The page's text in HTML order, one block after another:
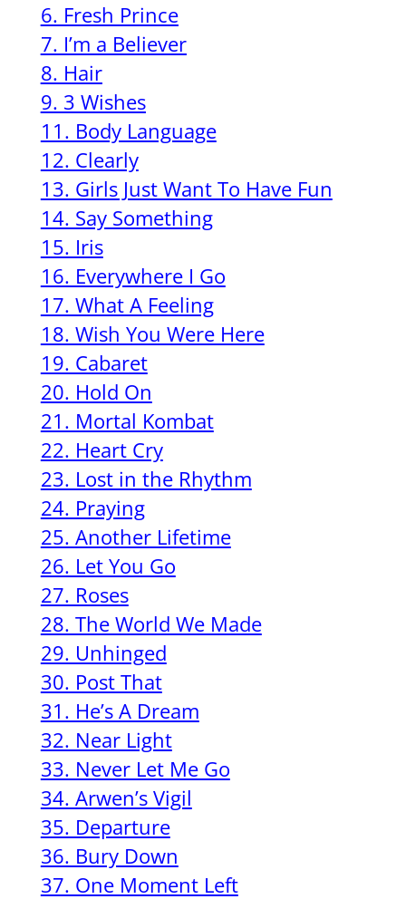
6. Fresh Prince
7. I’m a Believer
8. Hair
9. 3 Wishes
11. Body Language
12. Clearly
13. Girls Just Want To Have Fun
14. Say Something
15. Iris
16. Everywhere I Go
17. What A Feeling
18. Wish You Were Here
19. Cabaret
20. Hold On
21. Mortal Kombat
22. Heart Cry
23. Lost in the Rhythm
24. Praying
25. Another Lifetime
26. Let You Go
27. Roses
28. The World We Made
29. Unhinged
30. Post That
31. He’s A Dream
32. Near Light
33. Never Let Me Go
34. Arwen’s Vigil
35. Departure
36. Bury Down
37. One Moment Left